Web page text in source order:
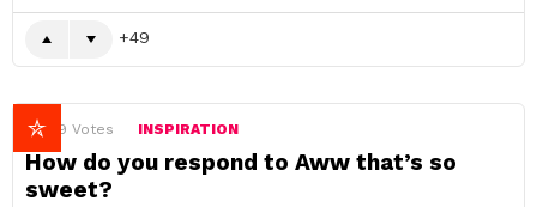
49
49 Votes INSPIRATION
How do you respond to Aww that’s so
sweet?